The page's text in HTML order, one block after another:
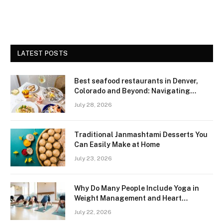
LATEST POSTS
Best seafood restaurants in Denver,
Colorado and Beyond: Navigating
Freshness and Quality in a Landlocked
July 28, 2026
Traditional Janmashtami Desserts You
Can Easily Make at Home
July 23, 2026
Why Do Many People Include Yoga in
Weight Management and Heart
Wellness Routines
July 22, 2026